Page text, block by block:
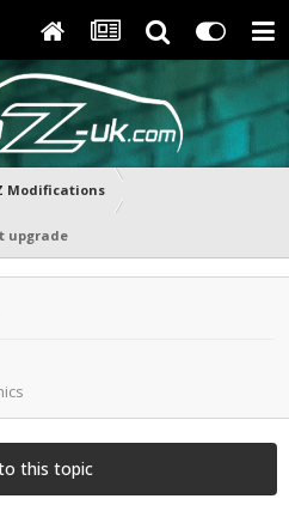
Modifications
upgrade
this topic